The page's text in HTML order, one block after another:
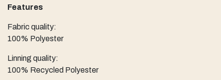
Features
Fabric quality:
100% Polyester
Linning quality:
100% Recycled Polyester